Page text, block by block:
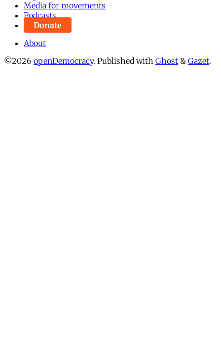
Media for movements
Podcasts
Donate
About
©2026 openDemocracy. Published with Ghost & Gazet.